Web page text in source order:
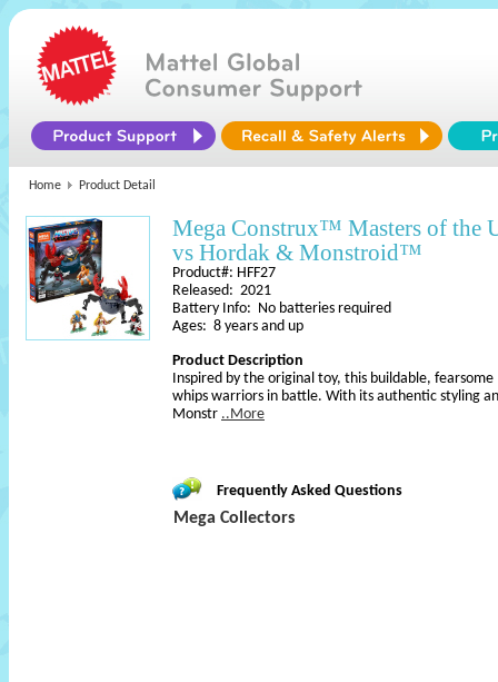
Home Product Detail
Mega Construx™ Masters of the
vs Hordak & Monstroid™
Product#: HFF27
Released: 2021
Battery Info: No batteries required
Ages: 8 years and up
Product Description
Inspired by the original toy, this buildable,
whips warriors in battle. With its authentic styling
Monstr ..More
Frequently Asked Questions
Mega Collectors